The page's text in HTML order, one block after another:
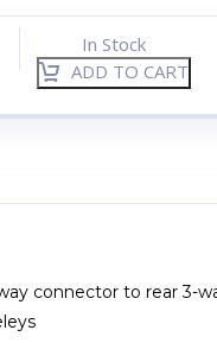
In Stock
ADD TO CART
connector to rear 3-